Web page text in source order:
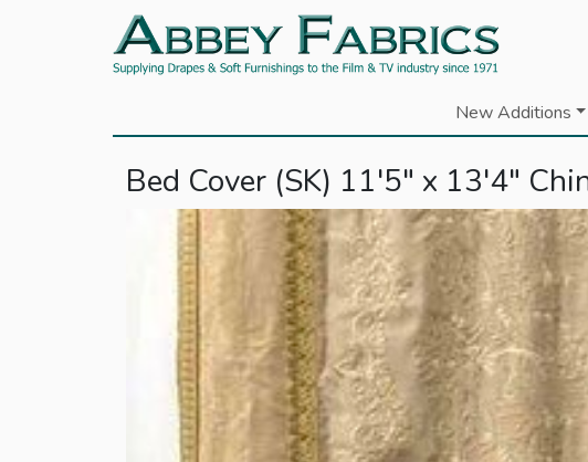
New Additions
Bed Cover (SK) 11'5" x 13'4"